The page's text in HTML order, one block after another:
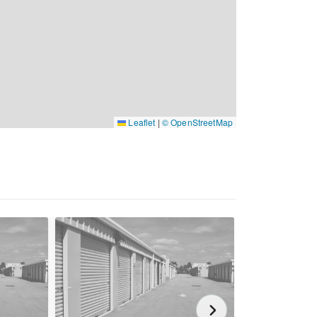
Leaflet | © OpenStreetMap